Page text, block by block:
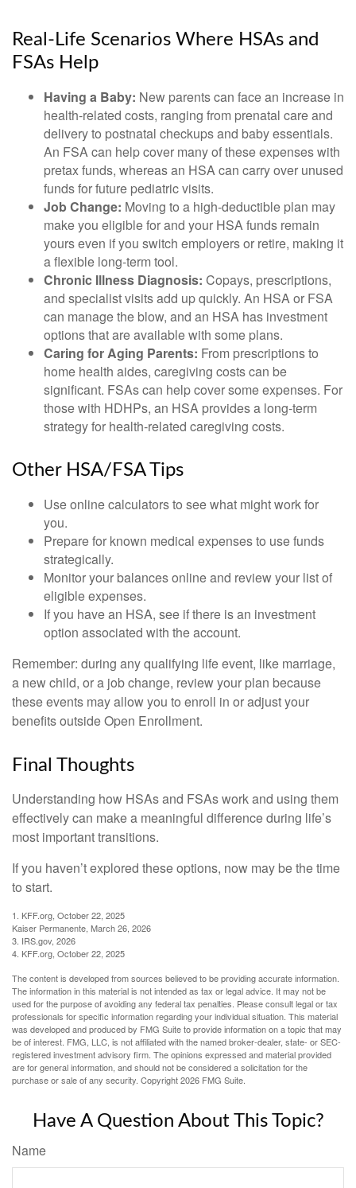
Real-Life Scenarios Where HSAs and
FSAs Help
Having a Baby: New parents can face an increase in
health-related costs, ranging from prenatal care and
delivery to postnatal checkups and baby essentials.
An FSA can help cover many of these expenses with
pretax funds, whereas an HSA can carry over unused
funds for future pediatric visits.
Job Change: Moving to a high-deductible plan may
make you eligible for and your HSA funds remain
yours even if you switch employers or retire, making it
a flexible long-term tool.
Chronic Illness Diagnosis: Copays, prescriptions,
and specialist visits add up quickly. An HSA or FSA
can manage the blow, and an HSA has investment
options that are available with some plans.
Caring for Aging Parents: From prescriptions to
home health aides, caregiving costs can be
significant. FSAs can help cover some expenses. For
those with HDHPs, an HSA provides a long-term
strategy for health-related caregiving costs.
Other HSA/FSA Tips
Use online calculators to see what might work for
you.
Prepare for known medical expenses to use funds
strategically.
Monitor your balances online and review your list of
eligible expenses.
If you have an HSA, see if there is an investment
option associated with the account.
Remember: during any qualifying life event, like marriage,
a new child, or a job change, review your plan because
these events may allow you to enroll in or adjust your
benefits outside Open Enrollment.
Final Thoughts
Understanding how HSAs and FSAs work and using them
effectively can make a meaningful difference during life’s
most important transitions.
If you haven’t explored these options, now may be the time
to start.
1. KFF.org, October 22, 2025
Kaiser Permanente, March 26, 2026
3. IRS.gov, 2026
4. KFF.org, October 22, 2025
The content is developed from sources believed to be providing accurate information.
The information in this material is not intended as tax or legal advice. It may not be
used for the purpose of avoiding any federal tax penalties. Please consult legal or tax
professionals for specific information regarding your individual situation. This material
was developed and produced by FMG Suite to provide information on a topic that may
be of interest. FMG, LLC, is not affiliated with the named broker-dealer, state- or SEC-
registered investment advisory firm. The opinions expressed and material provided
are for general information, and should not be considered a solicitation for the
purchase or sale of any security. Copyright2026 FMG Suite.
Have A Question About This Topic?
Name